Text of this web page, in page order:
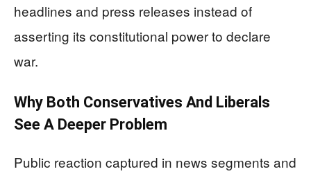
headlines and press releases instead of
asserting its constitutional power to declare
war.
Why Both Conservatives And Liberals
See A Deeper Problem
Public reaction captured in news segments and